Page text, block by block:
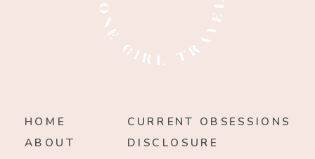
HOME
ABOUT
DISCLOSURE
CURRENT OBSESSIONS